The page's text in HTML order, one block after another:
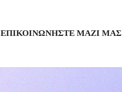
ΕΠΙΚΟΙΝΩΝΗΣΤΕ ΜΑΖΙ ΜΑΣ